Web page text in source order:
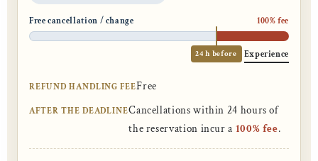
Free cancellation / change 100% fee
24 h before Experience
REFUND HANDLING FEEFree
AFTER THE DEADLINECancellations within 24 hours of
the reservation incur a 100% fee.